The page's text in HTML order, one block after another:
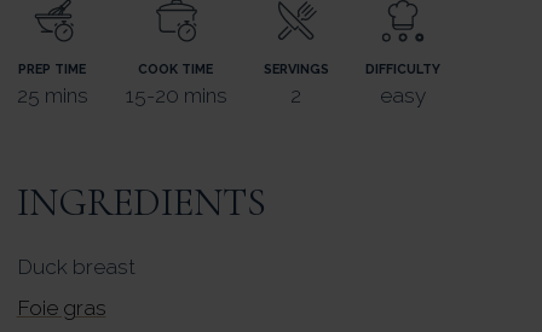
PREP TIME
25 mins
COOK TIME
15-20 mins
SERVINGS
2
DIFFICULTY
easy
INGREDIENTS
Duck breast
Foie gras